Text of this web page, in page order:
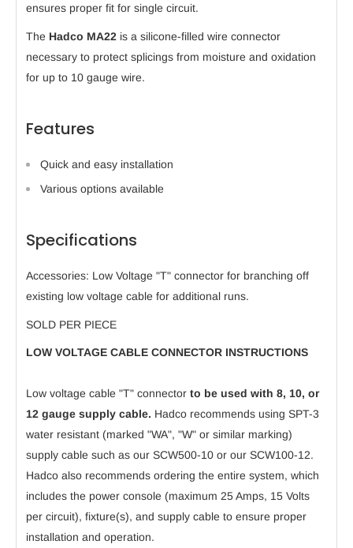
ensures proper fit for single circuit.
The Hadco MA22 is a silicone-filled wire connector
necessary to protect splicings from moisture and oxidation
for up to 10 gauge wire.
Features
Quick and easy installation
Various options available
Specifications
Accessories: Low Voltage "T" connector for branching off
existing low voltage cable for additional runs.
SOLD PER PIECE
LOW VOLTAGE CABLE CONNECTOR INSTRUCTIONS
Low voltage cable "T" connector to be used with 8, 10, or
12 gauge supply cable. Hadco recommends using SPT-3
water resistant (marked "WA", "W" or similar marking)
supply cable such as our SCW500-10 or our SCW100-12.
Hadco also recommends ordering the entire system, which
includes the power console (maximum 25 Amps, 15 Volts
per circuit), fixture(s), and supply cable to ensure proper
installation and operation.